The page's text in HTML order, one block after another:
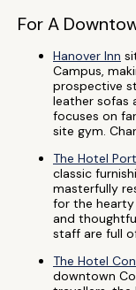
For A
Hanover Inn
Campus,
prospective
leather sofas
focuses on
site gym.
The Hotel
classic
masterfully
for the
and
staff are full
The Hotel
downtown